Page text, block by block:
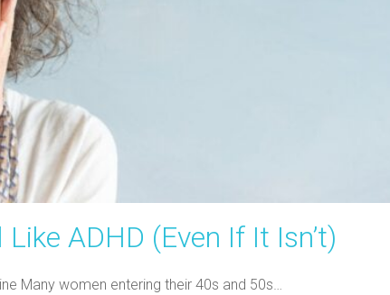
ADHD (Even If It Isn’t)
Many women entering their 40s and 50s…